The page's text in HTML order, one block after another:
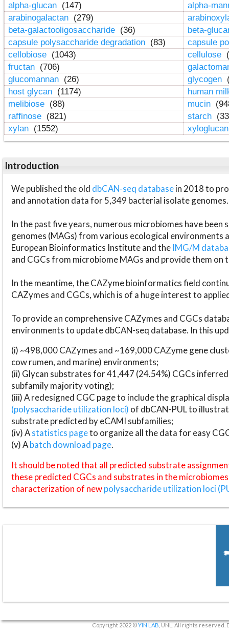
alpha-glucan (147)
alpha-
arabinogalactan (279)
beta-galactooligosaccharide (36)
beta-
capsule polysaccharide degradation (83)
capsule
cellobiose (1043) cellulose
fructan (706)
glucomannan (26) glycogen
host glycan (1174)
human
melibiose (88) mucin
raffinose (821) starch
xylan (1552)
Introduction
We published the old dbCAN-seq databasein 2018 to
and annotation data for 5,349 bacterial isolate genomes.
In the past five years, numerous microbiomes have
genomes (MAGs) from various ecological environments
European Bioinformatics Institute and the IMG/M
and CGCs from microbiome MAGs and provide them on
In the meantime, the CAZyme bioinformatics field
CAZymes and CGCs, which is of a huge interest to
To provide an comprehensive CAZymes and CGCs
environments to update dbCAN-seq database. In this
(i) ~498,000 CAZymes and ~169,000 CAZyme gene
cow rumen, and marine) environments;
(ii) Glycan substrates for 41,447 (24.54%) CGCs
subfamily majority voting);
(iii) A redesigned CGC page to include the graphical
(polysaccharide utilization loci) of dbCAN-PUL to
substrate predicted by eCAMI subfamilies;
(iv) Astatistics pageto organize all the data for easy
(v) Abatch download page.
It should be noted that all predicted substrate
these predicted CGCs and substrates in the
characterization of newpolysaccharide utilization loci
Copyright 2022 ©YIN LAB , UNL. All rights